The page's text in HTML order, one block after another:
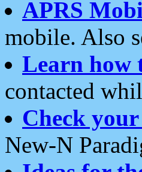
APRS
mobile. Also
Learn how
contacted
Check
New-N